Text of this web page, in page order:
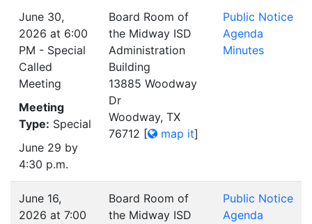
June 30,
2026 at 6:00
PM - Special
Called
Meeting
Meeting
Type: Special
June 29 by
4:30 p.m.
Board Room of
the Midway ISD
Administration
Building
13885 Woodway
Dr
Woodway, TX
76712 [ map it]
Public Notice
Agenda
Minutes
June 16,
2026 at 7:00
Board Room of
the Midway ISD
Public Notice
Agenda